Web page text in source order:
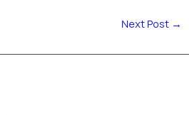
Next Post →